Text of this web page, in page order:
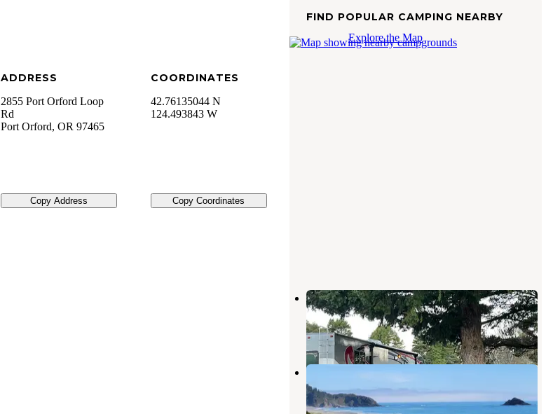
ADDRESS
2855 Port Orford Loop
Rd
Port Orford, OR 97465
Copy Address
COORDINATES
42.76135044 N
124.493843 W
Copy Coordinates
FIND POPULAR CAMPING NEARBY
Explore the Map
Camp Blanco RV Park
Port Orford,Oregon
1 Review
2 Photos
Paradise Point RV
Port Orford,Oregon
4 Photos